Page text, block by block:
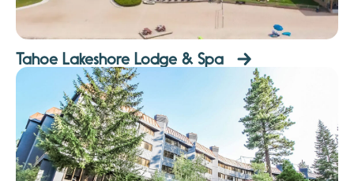
Tahoe Lakeshore Lodge & Spa